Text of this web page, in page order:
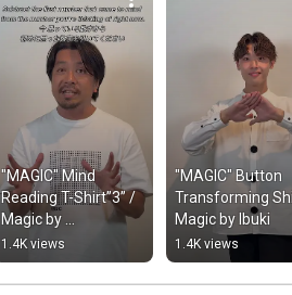
"MAGIC" Mind
Reading T-Shirt”3” /
Magic by
MagicianShin
1.4K views
"MAGIC" Button
Transforming
Magic by Ibuki
1.4K views